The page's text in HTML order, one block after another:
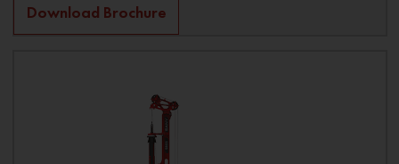
Download Brochure